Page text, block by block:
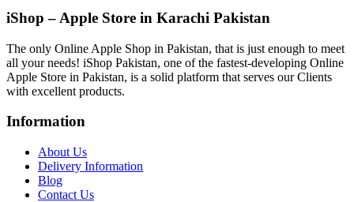
iShop – Apple Store in Karachi Pakistan
The only Online Apple Shop in Pakistan, that is just enough to meet
all your needs! iShop Pakistan, one of the fastest-developing Online
Apple Store in Pakistan, is a solid platform that serves our Clients
with excellent products.
Information
About Us
Delivery Information
Blog
Contact Us